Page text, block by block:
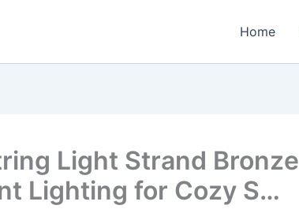
Home
Light Strand Bronze
Lighting for Cozy S…